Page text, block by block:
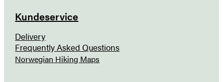
Kundeservice
Delivery
Frequently Asked Questions
Norwegian Hiking Maps